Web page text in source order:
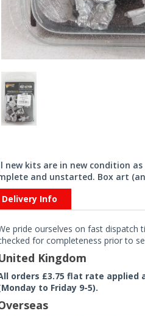
new kits are in new condition
and unstarted. Box art
Delivery Info
pride ourselves on fast dispatch
for completeness prior to
Kingdom
orders £3.75 flat rate
to Friday 9-5).